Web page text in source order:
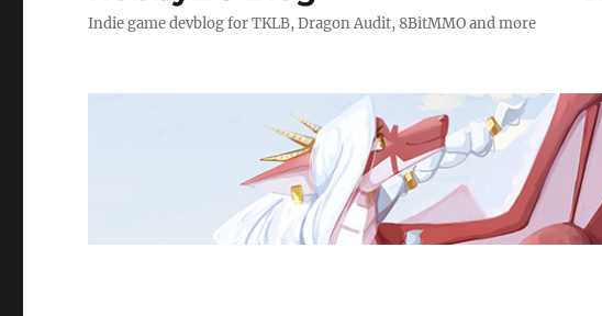
Indie game devblog for TKLB, Dragon Audit, 8BitMMO and more